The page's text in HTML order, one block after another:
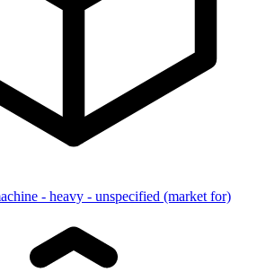
- heavy - unspecified (market for)